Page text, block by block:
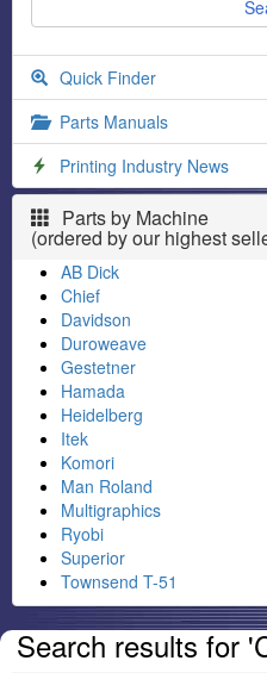
Quick Finder
Parts Manuals
Printing Industry News
Parts by Machine
(ordered by our highest
AB Dick
Chief
Davidson
Duroweave
Gestetner
Hamada
Heidelberg
Itek
Komori
Man Roland
Multigraphics
Ryobi
Superior
Townsend T-51
Search results for